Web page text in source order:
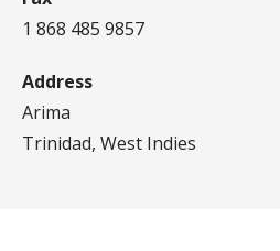
1 868 485 9857
Address
Arima
Trinidad, West Indies